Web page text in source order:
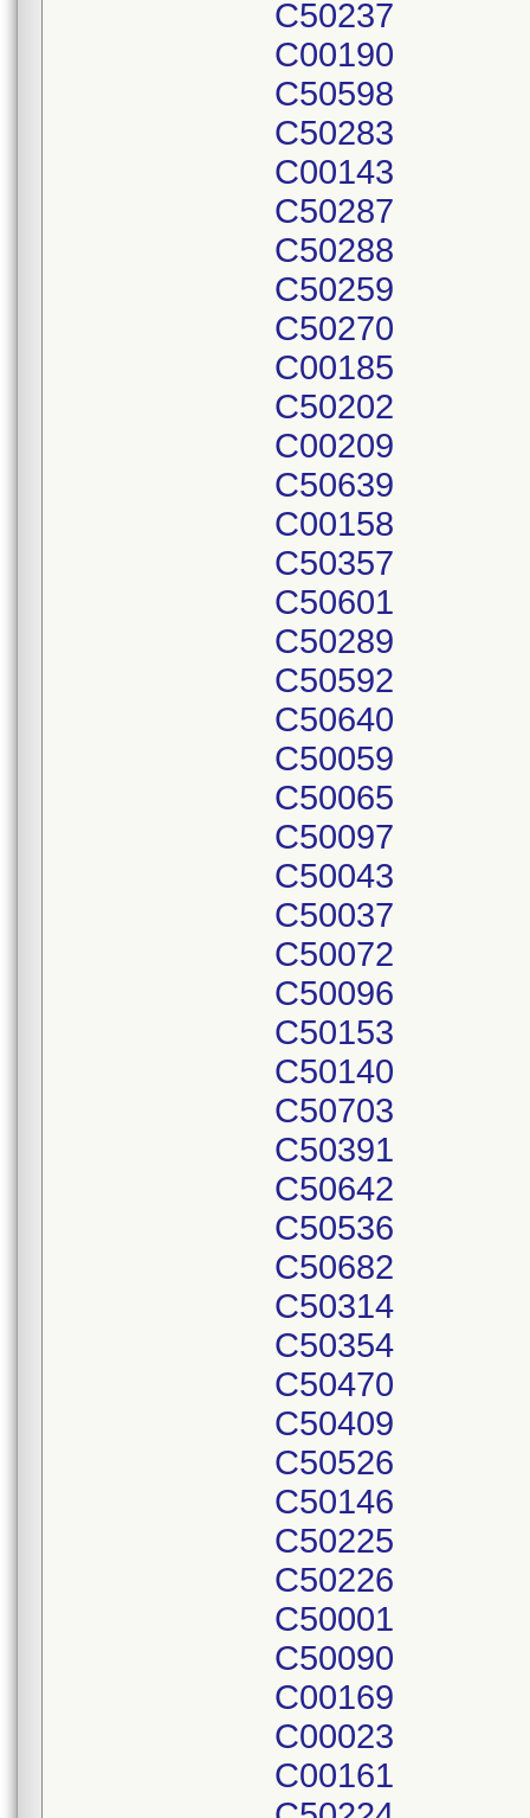
C50237
C00190
C50598
C50283
C00143
C50287
C50288
C50259
C50270
C00185
C50202
C00209
C50639
C00158
C50357
C50601
C50289
C50592
C50640
C50059
C50065
C50097
C50043
C50037
C50072
C50096
C50153
C50140
C50703
C50391
C50642
C50536
C50682
C50314
C50354
C50470
C50409
C50526
C50146
C50225
C50226
C50001
C50090
C00169
C00023
C00161